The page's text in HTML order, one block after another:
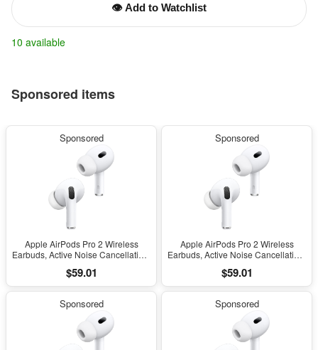
👁️ Add to Watchlist
10 available
Sponsored items
Sponsored
Apple AirPods Pro 2 Wireless
Earbuds, Active Noise Cancellation,
Headphones, Transparency,
Personalized Spatial Audio, High-
Charging
$59.01
Sponsored
Apple AirPods Pro 2 Wireless
Earbuds, Active Noise Cancellation,
Headphones, Transparency,
Personalized Spatial Audio, High-
Charging
$59.01
Sponsored Sponsored